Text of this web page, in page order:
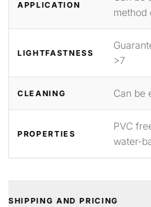
APPLICATION
method
LIGHTFASTNESS
>7
CLEANING Can be
PROPERTIES
PVC
water-
SHIPPING AND PRICING